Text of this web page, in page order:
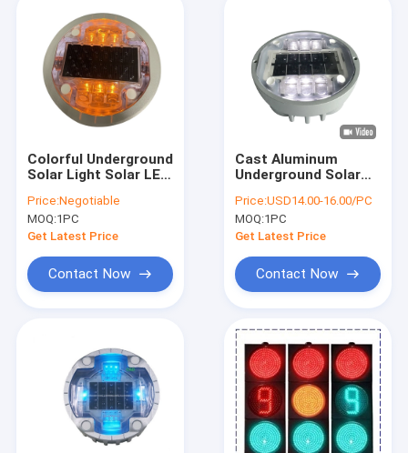
Products
VR Show
About Us
Colorful Underground
Solar Light Solar LED
Weight Resistance
Price:Negotiable
MOQ:1PC
Get Latest Price
Contact Now
Cast Aluminum
Underground Solar
Warranty CE Rohs
Certification
Price:USD14.00-16.00/PC
MOQ:1PC
Get Latest Price
Contact Now